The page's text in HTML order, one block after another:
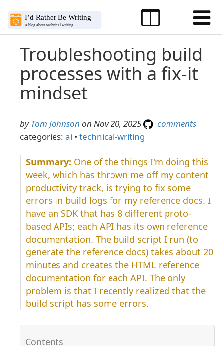
Troubleshooting build
processes with a fix-it
mindset
byTom Johnson on Nov 20, 2025
comments
categories: ai • technical-writing
One of the things I'm doing this
week, which has thrown me off my content
productivity track, is trying to fix some
errors in build logs for my reference docs. I
have an SDK that has 8 different proto-
based APIs; each API has its own reference
documentation. The build script I run (to
generate the reference docs) takes about 20
minutes and creates the HTML reference
documentation for each API. The only
problem is that I recently realized that the
build script has some errors.